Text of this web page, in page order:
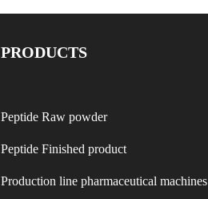
PRODUCTS
Peptide Raw powder
Peptide Finished product
Production line pharmaceutical machines